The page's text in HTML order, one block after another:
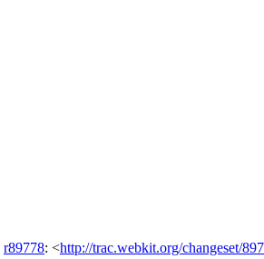
r89778: <http://trac.webkit.org/changeset/